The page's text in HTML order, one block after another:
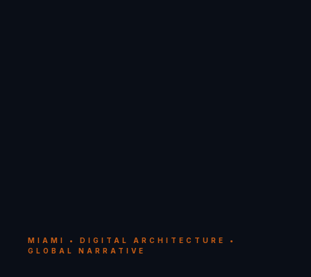
MIAMI • DIGITAL ARCHITECTURE •
GLOBAL NARRATIVE